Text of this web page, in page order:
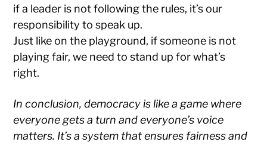
if a leader is not following the rules, it’s our
responsibility to speak up.
Just like on the playground, if someone is not
playing fair, we need to stand up for what’s
right.
In conclusion, democracy is like a game where
everyone gets a turn and everyone’s voice
matters. It’s a system that ensures fairness and